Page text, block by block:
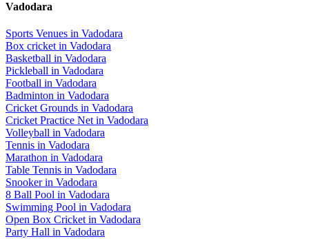
Vadodara
Sports Venues in Vadodara
Box cricketin Vadodara
Basketball in Vadodara
Pickleball in Vadodara
Football in Vadodara
Badminton in Vadodara
Cricket Grounds in Vadodara
Cricket Practice Netin Vadodara
Volleyball in Vadodara
Tennis in Vadodara
Marathon in Vadodara
Table Tennis in Vadodara
Snookerin Vadodara
8 Ball Pool in Vadodara
Swimming Pool in Vadodara
Open Box Cricketin Vadodara
Party Hall in Vadodara